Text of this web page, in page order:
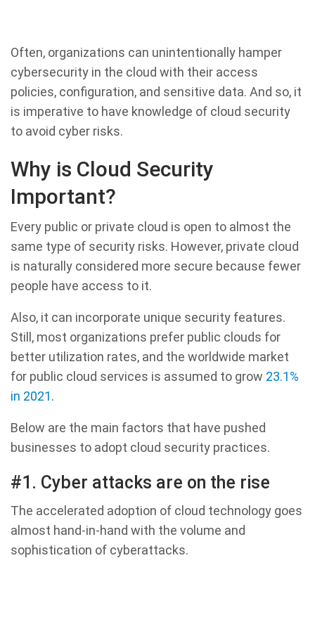
Often, organizations can unintentionally hamper
cybersecurity in the cloud with their access
policies, configuration, and sensitive data. And so, it
is imperative to have knowledge of cloud security
to avoid cyber risks.
Why is Cloud Security
Important?
Every public or private cloud is open to almost the
same type of security risks. However, private cloud
is naturally considered more secure because fewer
people have access to it.
Also, it can incorporate unique security features.
Still, most organizations prefer public clouds for
better utilization rates, and the worldwide market
for public cloud services is assumed to grow 23.1%
in 2021.
Below are the main factors that have pushed
businesses to adopt cloud security practices.
#1. Cyber attacks are on the rise
The accelerated adoption of cloud technology goes
almost hand-in-hand with the volume and
sophistication of cyberattacks.